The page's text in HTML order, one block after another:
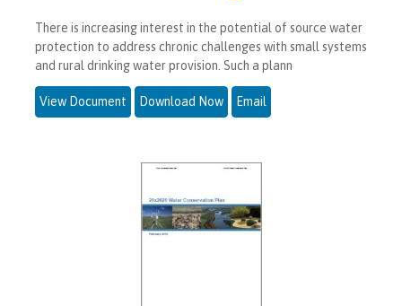
There is increasing interest in the potential of source water
protection to address chronic challenges with small systems
and rural drinking water provision. Such a plann
View Document Download Now Email